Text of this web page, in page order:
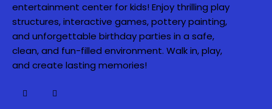
entertainment center for kids! Enjoy thrilling play
structures, interactive games, pottery painting,
and unforgettable birthday parties in a safe,
clean, and fun-filled environment. Walk in, play,
and create lasting memories!